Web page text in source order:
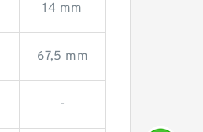
14 mm
67,5 mm
-